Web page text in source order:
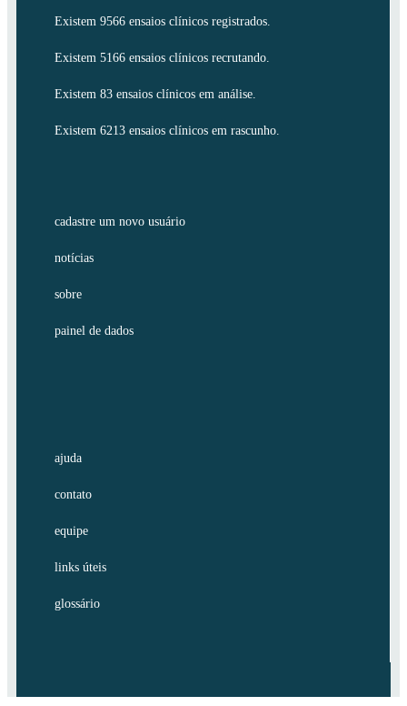
Existem 9566 ensaios clínicos registrados.
Existem 5166 ensaios clínicos recrutando.
Existem 83 ensaios clínicos em análise.
Existem 6213 ensaios clínicos em rascunho.
cadastre um novo usuário
notícias
sobre
painel de dados
ajuda
contato
equipe
links úteis
glossário